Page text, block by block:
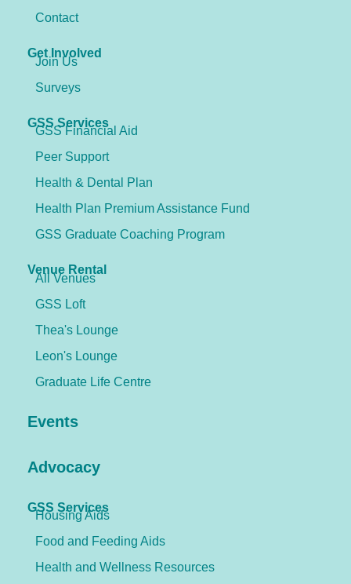
Contact
Get Involved
Join Us
Surveys
GSS Services
GSS Financial Aid
Peer Support
Health & Dental Plan
Health Plan Premium Assistance Fund
GSS Graduate Coaching Program
Venue Rental
All Venues
GSS Loft
Thea's Lounge
Leon's Lounge
Graduate Life Centre
Events
Advocacy
GSS Services
Housing Aids
Food and Feeding Aids
Health and Wellness Resources